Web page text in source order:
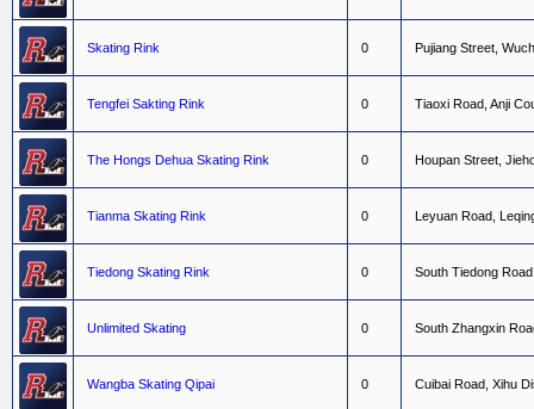
Skating Rink 0 Pujiang Street Wuch
Tengfei Sakting Rink 0 Tiaoxi Road Anji Co
The Hongs Dehua Skating Rink 0 Houpan Street Jieh
Tianma Skating Rink 0 L eyuan Road L eqin
Tiedong Skating Rink 0 South Tiedong Road
Unlimited Skating 0 South Zhangxin Roa
Wangba Skating Qipai 0 Cuibai Road Xihu Di